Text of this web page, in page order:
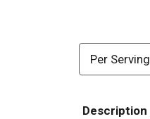
Per Serving
Description